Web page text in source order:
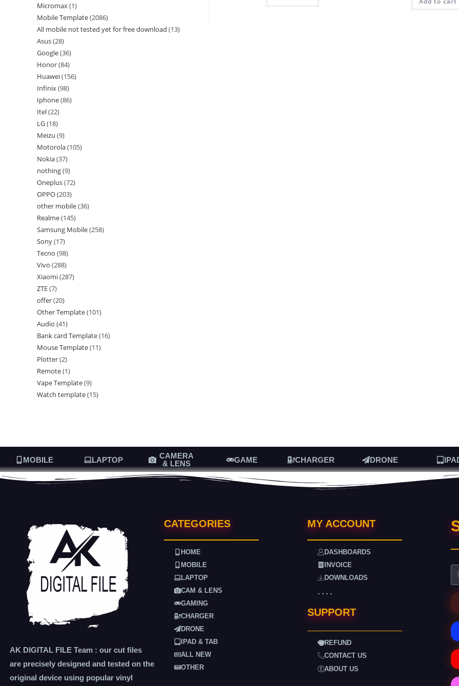
Micromax 1
Mobile Template 2086
All mobile not tested yet for free download 13
Asus 28
Google 36
Honor 84
Huawei 156
Infinix 98
Iphone 86
Itel 22
LG 18
Meizu 9
Motorola 105
Nokia 37
nothing 9
Oneplus 72
OPPO 203
other mobile 36
Realme 145
Samsung Mobile 258
Sony 17
Tecno 98
Vivo 288
Xiaomi 287
ZTE 7
offer 20
Other Template 101
Audio 41
Bank card Template 16
Mouse Template 11
Plotter 2
Remote 1
Vape Template 9
Watch template 15
MOBILE LAPTOP
CAMERA
& LENS
GAME CHARGER DRONE
AK DIGITAL FILE Team : our cut files
are precisely designed and tested on the
original device using popular vinyl
CATEGORIES
HOME
MOBILE
LAPTOP
CAM & LENS
GAMING
CHARGER
DRONE
IPAD & TAB
ALL NEW
OTHER
MY ACCOUNT
DASHBOARDS
INVOICE
DOWNLOADS
. . . .
SUPPORT
REFUND
CONTACT US
ABOUT US